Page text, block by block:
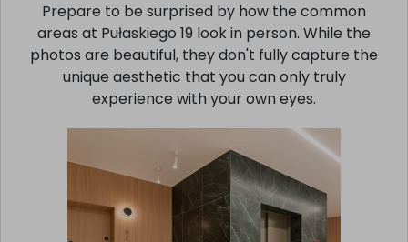
Prepare to be surprised by how the common
areas at Pułaskiego 19 look in person. While the
photos are beautiful, they don't fully capture the
unique aesthetic that you can only truly
experience with your own eyes.